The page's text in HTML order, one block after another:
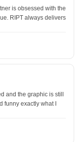
is obsessed with the
RIPT always delivers
and the graphic is still
funny exactly what I